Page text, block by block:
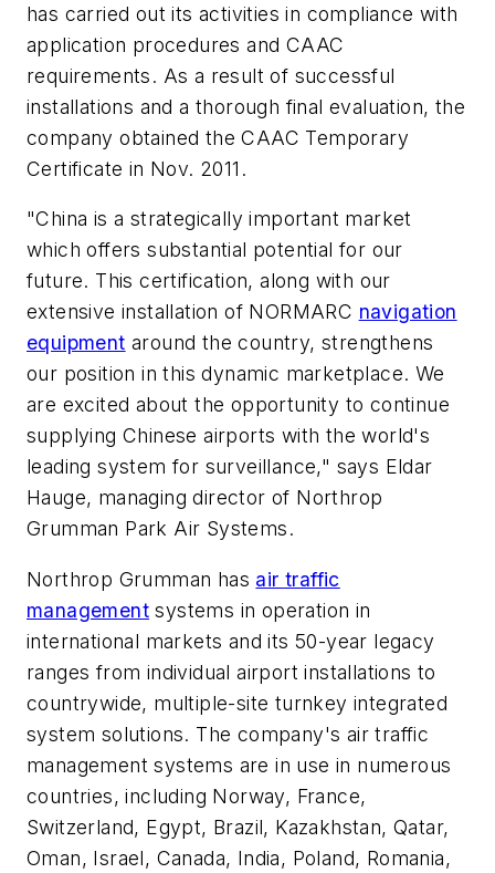
has carried out its activities in compliance with
application procedures and CAAC
requirements. As a result of successful
installations and a thorough final evaluation, the
company obtained the CAAC Temporary
Certificate in Nov. 2011.
"China is a strategically important market
which offers substantial potential for our
future. This certification, along with our
extensive installation of NORMARC navigation
equipment around the country, strengthens
our position in this dynamic marketplace. We
are excited about the opportunity to continue
supplying Chinese airports with the world's
leading system for surveillance," says Eldar
Hauge, managing director of Northrop
Grumman Park Air Systems.
Northrop Grumman has air traffic
management systems in operation in
international markets and its 50-year legacy
ranges from individual airport installations to
countrywide, multiple-site turnkey integrated
system solutions. The company's air traffic
management systems are in use in numerous
countries, including Norway, France,
Switzerland, Egypt, Brazil, Kazakhstan, Qatar,
Oman, Israel, Canada, India, Poland, Romania,